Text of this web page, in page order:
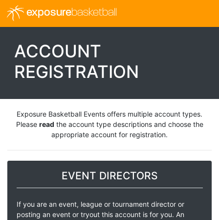
exposurebasketball
ACCOUNT
REGISTRATION
Exposure Basketball Events offers multiple account types.
Please read the account type descriptions and choose the
appropriate account for registration.
EVENT DIRECTORS
If you are an event, league or tournament director or
posting an event or tryout this account is for you. An